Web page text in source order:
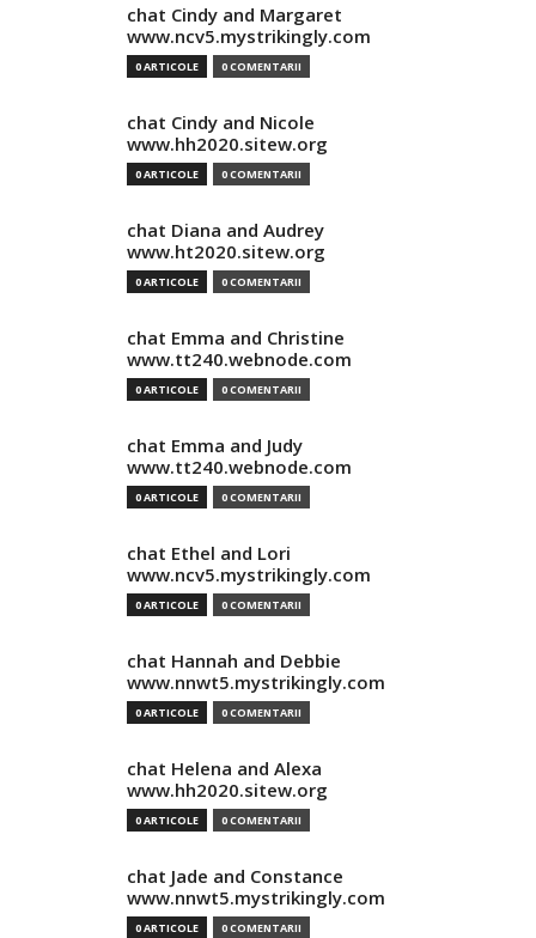
chat Cindy and Margaret
www.ncv5.mystrikingly.com
0 ARTICOLE 0 COMENTARII
chat Cindy and Nicole
www.hh2020.sitew.org
0 ARTICOLE 0 COMENTARII
chat Diana and Audrey
www.ht2020.sitew.org
0 ARTICOLE 0 COMENTARII
chat Emma and Christine
www.tt240.webnode.com
0 ARTICOLE 0 COMENTARII
chat Emma and Judy
www.tt240.webnode.com
0 ARTICOLE 0 COMENTARII
chat Ethel and Lori
www.ncv5.mystrikingly.com
0 ARTICOLE 0 COMENTARII
chat Hannah and Debbie
www.nnwt5.mystrikingly.com
0 ARTICOLE 0 COMENTARII
chat Helena and Alexa
www.hh2020.sitew.org
0 ARTICOLE 0 COMENTARII
chat Jade and Constance
www.nnwt5.mystrikingly.com
0 ARTICOLE 0 COMENTARII